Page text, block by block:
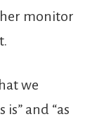
monitor
we
is” and “as